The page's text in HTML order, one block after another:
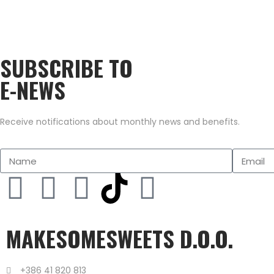
SUBSCRIBE TO
E-NEWS
Receive notifications about monthly news and benefits.
MAKESOMESWEETS D.O.O.
+386 41 820 813